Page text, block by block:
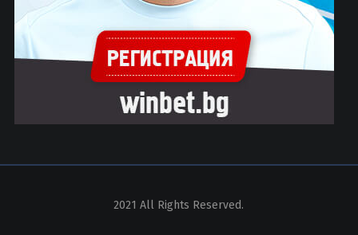
2021 All Rights Reserved.